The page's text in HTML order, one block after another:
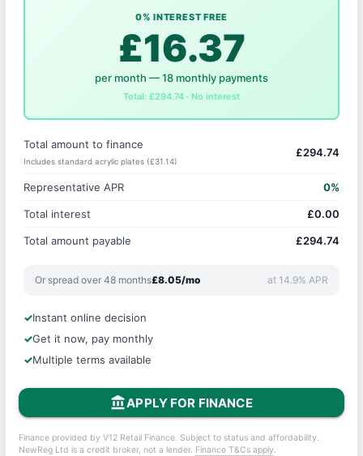
0% INTEREST FREE
£16.37
per month — 18 monthly payments
Total: £294.74 · No interest
Total amount to finance
Includes standard acrylic plates (£31.14)
£294.74
Representative APR 0%
Total interest £0.00
Total amount payable £294.74
Or spread over 48 months£8.05/mo at 14.9% APR
Instant online decision
Get it now, pay monthly
Multiple terms available
account_balanceAPPLY FOR FINANCE
Finance provided by V12 Retail Finance. Subject to status and affordability.
NewReg Ltd is a credit broker, not a lender. Finance T&Cs apply.